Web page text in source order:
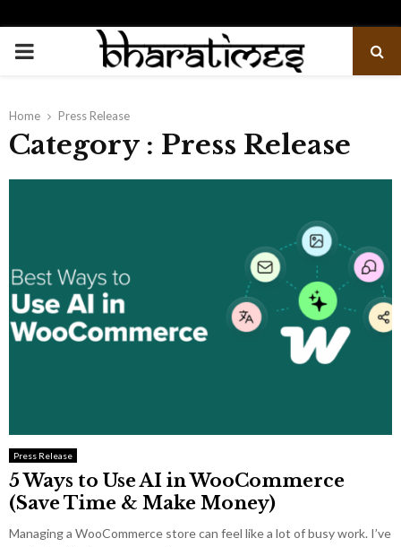
PRIMARY
Home Press Release
Category : Press Release
Press Release
5 Ways to Use AI in WooCommerce
(Save Time & Make Money)
Managing a WooCommerce store can feel like a lot of busy work. I’ve